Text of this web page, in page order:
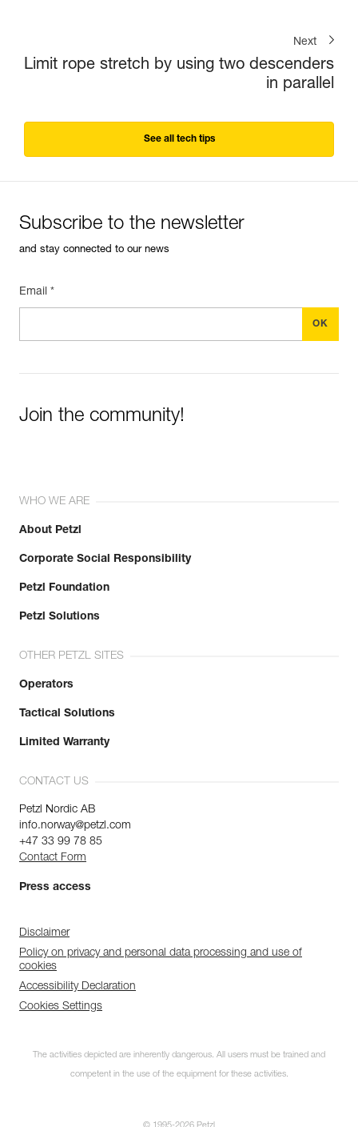
Next
Limit rope stretch by using two descenders
in parallel
See all tech tips
Subscribe to the newsletter
and stay connected to our news
Email *
Join the community!
WHO WE ARE
About Petzl
Corporate Social Responsibility
Petzl Foundation
Petzl Solutions
OTHER PETZL SITES
Operators
Tactical Solutions
Limited Warranty
CONTACT US
Petzl Nordic AB
info.norway@petzl.com
+47 33 99 78 85
Contact Form
Press access
Disclaimer
Policy on privacy and personal data processing and use of
cookies
Accessibility Declaration
Cookies Settings
The activities depicted are inherently dangerous. All users must be trained and
competent in the use of the equipment for these activities.